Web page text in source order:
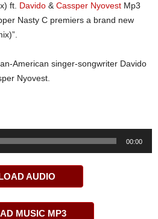
ft. Davido & Cassper Nyovest Mp3
Nasty C premiers a brand new
American singer-songwriter Davido
Nyovest.
00:00
AUDIO
MUSIC MP3